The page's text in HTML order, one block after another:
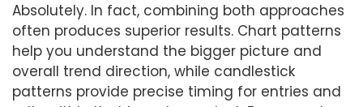
Absolutely. In fact, combining both approaches
often produces superior results. Chart patterns
help you understand the bigger picture and
overall trend direction, while candlestick
patterns provide precise timing for entries and